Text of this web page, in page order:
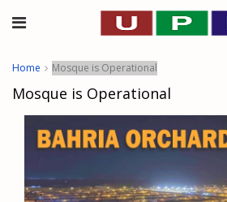
Home Mosque is Operational
Mosque is Operational